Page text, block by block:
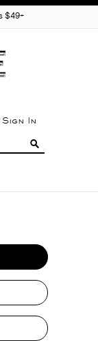
$49+
Sign In